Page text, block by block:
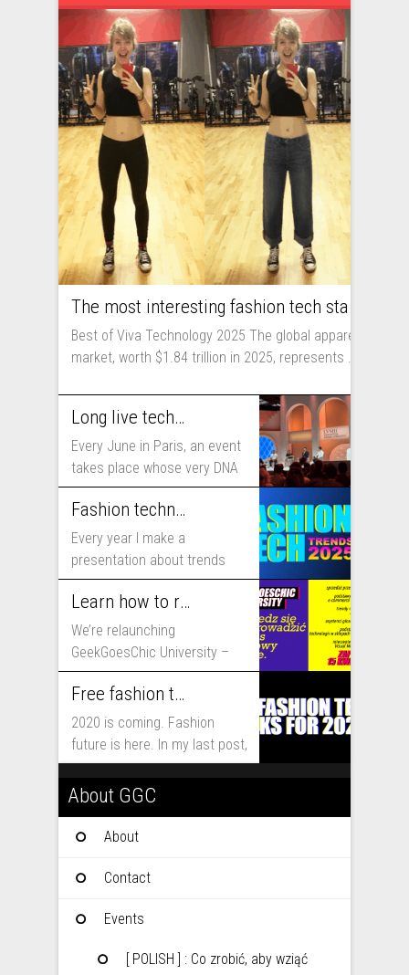
Best of Viva Technology 2025 The global apparel
market, worth $1.84 trillion in 2025, represents ...
Long live technology! Why the fashion industry should take part in Viva Technology
Every June in Paris, an event
takes place whose very DNA
includes...
Fashion technology trends for 2025
Every year I make a
presentation about trends
that will shape fashion...
Learn how to run fashion business online with GeekGoesChic University
We’re relaunching
GeekGoesChic University –
course which will help you to
run...
Free fashion tech education and inspiration for 2020
2020 is coming. Fashion
future is here. In my last post,
I...
About GGC
About
Contact
Events
[ POLISH ] : Co zrobić, aby wziąć